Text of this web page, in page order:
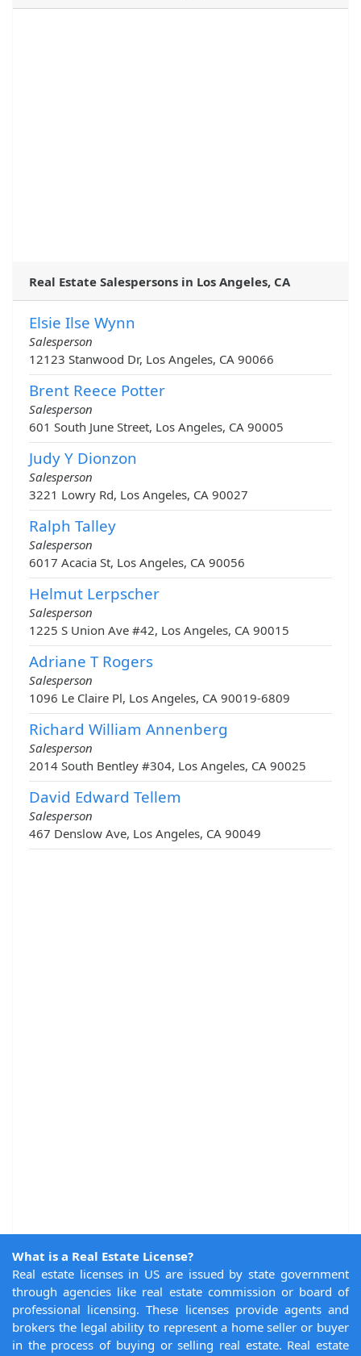
Real Estate Salespersons in Los Angeles, CA
Elsie Ilse Wynn
Salesperson
12123 Stanwood Dr, Los Angeles, CA 90066
Brent Reece Potter
Salesperson
601 South June Street, Los Angeles, CA 90005
Judy Y Dionzon
Salesperson
3221 Lowry Rd, Los Angeles, CA 90027
Ralph Talley
Salesperson
6017 Acacia St, Los Angeles, CA 90056
Helmut Lerpscher
Salesperson
1225 S Union Ave #42, Los Angeles, CA 90015
Adriane T Rogers
Salesperson
1096 Le Claire Pl, Los Angeles, CA 90019-6809
Richard William Annenberg
Salesperson
2014 South Bentley #304, Los Angeles, CA 90025
David Edward Tellem
Salesperson
467 Denslow Ave, Los Angeles, CA 90049
What is a Real Estate License?
Real estate licenses in US are issued by state government
through agencies like real estate commission or board of
professional licensing. These licenses provide agents and
brokers the legal ability to represent a home seller or buyer
in the process of buying or selling real estate. Real estate